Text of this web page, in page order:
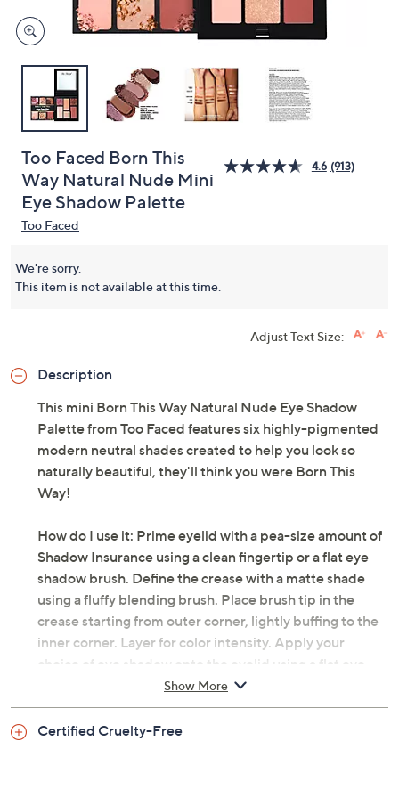
Too Faced Born This
Way Natural Nude Mini
Eye Shadow Palette
4.6 (913)
Too Faced
We're sorry.
This item is not available at this time.
Adjust Text Size:
Description
This mini Born This Way Natural Nude Eye Shadow
Palette from Too Faced features six highly-pigmented
modern neutral shades created to help you look so
naturally beautiful, they'll think you were Born This
Way!
How do I use it: Prime eyelid with a pea-size amount of
Shadow Insurance using a clean fingertip or a flat eye
shadow brush. Define the crease with a matte shade
using a fluffy blending brush. Place brush tip in the
crease starting from outer corner, lightly buffing to the
inner corner. Layer for color intensity. Apply your
choice of eye shadow onto the eyelid using a flat eye
shadow brush. For shimmer shades, apply using a clean
fingertip to intensify shimmer.
From Too Faced.
Show More
Certified Cruelty-Free